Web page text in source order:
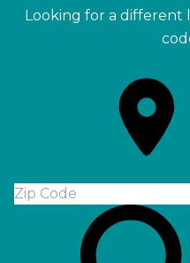
Looking for a different